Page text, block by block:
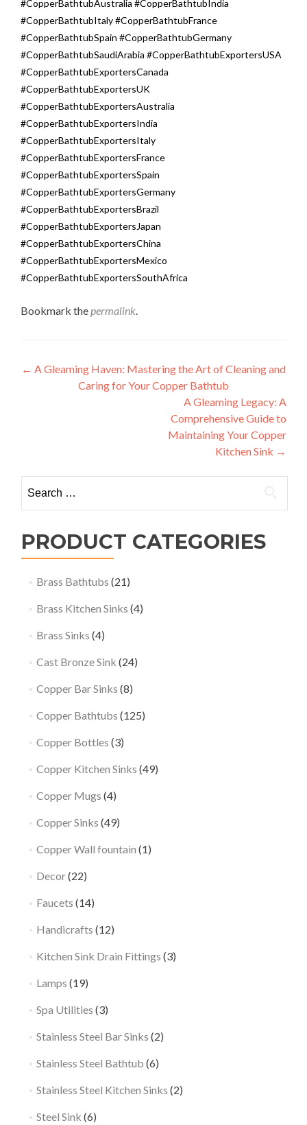
#CopperBathtubAustralia #CopperBathtubIndia
#CopperBathtubItaly #CopperBathtubFrance
#CopperBathtubSpain #CopperBathtubGermany
#CopperBathtubSaudiArabia #CopperBathtubExportersUSA
#CopperBathtubExportersCanada
#CopperBathtubExportersUK
#CopperBathtubExportersAustralia
#CopperBathtubExportersIndia
#CopperBathtubExportersItaly
#CopperBathtubExportersFrance
#CopperBathtubExportersSpain
#CopperBathtubExportersGermany
#CopperBathtubExportersBrazil
#CopperBathtubExportersJapan
#CopperBathtubExportersChina
#CopperBathtubExportersMexico
#CopperBathtubExportersSouthAfrica
Bookmark thepermalink.
Post
navigation
← A Gleaming Haven: Mastering the Art of Cleaning and
Caring for Your Copper Bathtub
A Gleaming Legacy: A
Comprehensive Guide to
Maintaining Your Copper
Kitchen Sink →
for:
PRODUCT CATEGORIES
Brass Bathtubs (21)
Brass Kitchen Sinks (4)
Brass Sinks (4)
Cast Bronze Sink (24)
Copper Bar Sinks (8)
Copper Bathtubs (125)
Copper Bottles (3)
Copper Kitchen Sinks (49)
Copper Mugs (4)
Copper Sinks (49)
Copper Wall fountain (1)
Decor(22)
Faucets (14)
Handicrafts (12)
Kitchen Sink Drain Fittings (3)
Lamps (19)
Spa Utilities (3)
Stainless Steel Bar Sinks (2)
Stainless Steel Bathtub (6)
Stainless Steel Kitchen Sinks (2)
Steel Sink (6)